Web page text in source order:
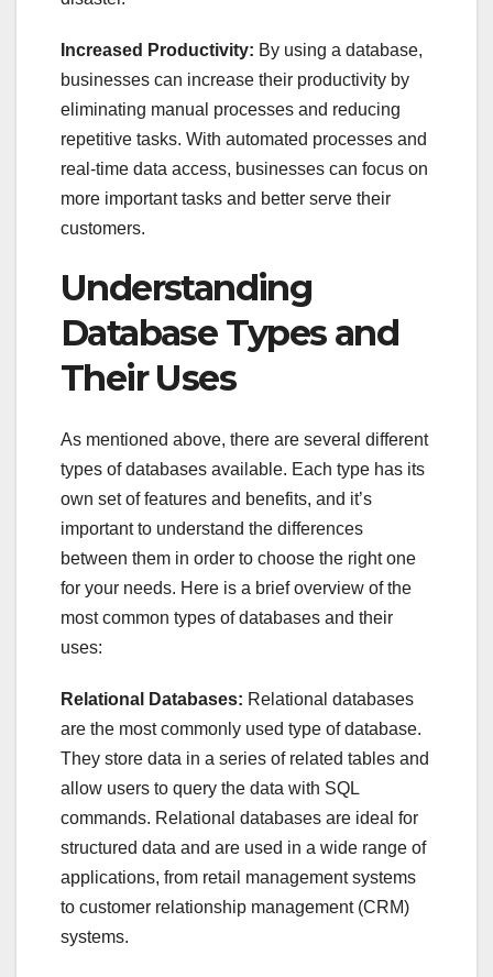
Increased Productivity: By using a database,
businesses can increase their productivity by
eliminating manual processes and reducing
repetitive tasks. With automated processes and
real-time data access, businesses can focus on
more important tasks and better serve their
customers.
Understanding
Database Types and
Their Uses
As mentioned above, there are several different
types of databases available. Each type has its
own set of features and benefits, and it’s
important to understand the differences
between them in order to choose the right one
for your needs. Here is a brief overview of the
most common types of databases and their
uses:
Relational Databases: Relational databases
are the most commonly used type of database.
They store data in a series of related tables and
allow users to query the data with SQL
commands. Relational databases are ideal for
structured data and are used in a wide range of
applications, from retail management systems
to customer relationship management (CRM)
systems.